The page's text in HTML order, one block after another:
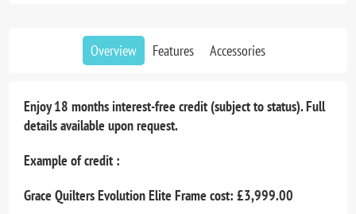
Overview Features Accessories
Enjoy 18 months interest-free credit (subject to status). Full
details available upon request.
Example of credit :
Grace Quilters Evolution Elite Frame cost: £3,999.00